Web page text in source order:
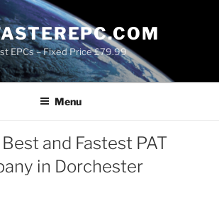
EPCs – Fixed Price £79.99
Menu
and Fastest PAT
in Dorchester